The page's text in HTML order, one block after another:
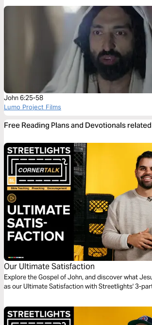
John 6:25-58
Lumo Project Films
Free Reading Plans and Devotionals
Our Ultimate Satisfaction
Explore the Gospel of John, and discover what
as our Ultimate Satisfaction with Streetlights' 3-